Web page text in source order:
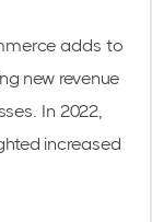
adds to
new revenue
In 2022,
increased